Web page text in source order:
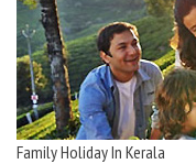
Family Holiday In Kerala